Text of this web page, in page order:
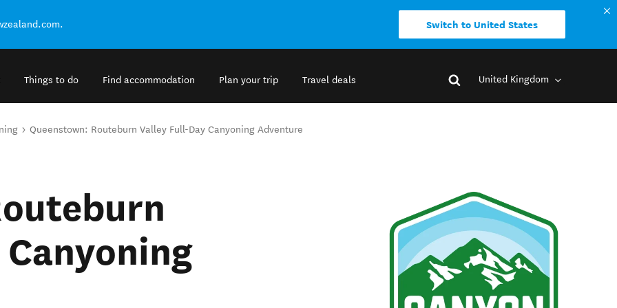
Switch to United States
Things to do Find accommodation Plan your trip Travel deals United Kingdom
Queenstown: Routeburn Valley Full-Day Canyoning Adventure